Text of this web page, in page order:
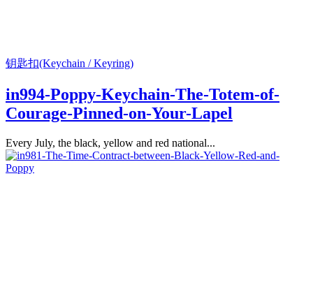
钥匙扣(Keychain / Keyring)
in994-Poppy-Keychain-The-Totem-of-
Courage-Pinned-on-Your-Lapel
Every July, the black, yellow and red national...